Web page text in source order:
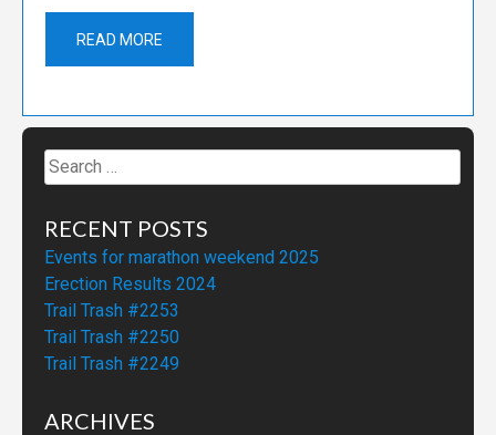
READ MORE
Search
for:
RECENT POSTS
Events for marathon weekend 2025
Erection Results 2024
Trail Trash #2253
Trail Trash #2250
Trail Trash #2249
ARCHIVES